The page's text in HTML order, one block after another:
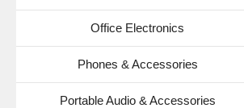
Office Electronics
Phones & Accessories
Portable Audio & Accessories